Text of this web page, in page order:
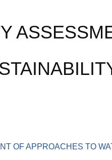
OF APPROACHES TO